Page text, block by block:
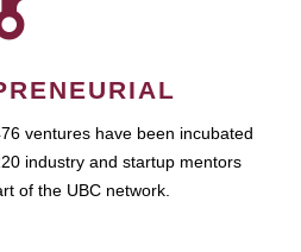
ventures have been incubated
industry and startup mentors
of the UBC network.